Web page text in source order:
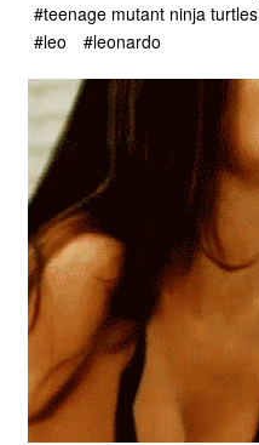
#teenage mutant ninja turtles
#leo
#leonardo